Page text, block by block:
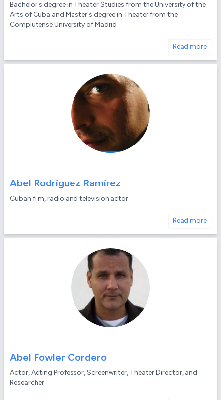
Bachelor's degree in Theater Studies from the University of the
Arts of Cuba and Master's degree in Theater from the
Complutense University of Madrid
Read more
Abel Rodríguez Ramírez
Cuban film, radio and television actor
Read more
Abel Fowler Cordero
Actor, Acting Professor, Screenwriter, Theater Director, and
Researcher